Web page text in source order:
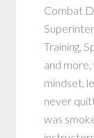
Combat
Training,
and
mindset,
never
was